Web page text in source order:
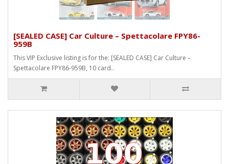
[SEALED CASE] Car Culture – Spettacolare FPY86-
959B
This VIP Exclusive listing is for the: [SEALED CASE] Car Culture –
Spettacolare FPY86-959B, 10 card..